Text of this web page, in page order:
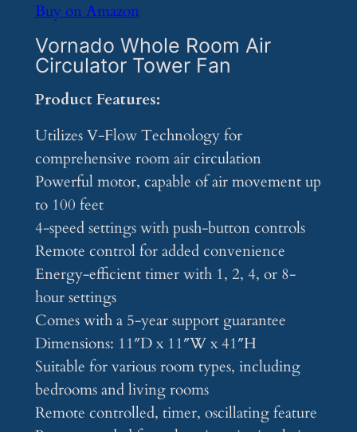
Buy on Amazon
Vornado Whole Room Air
Circulator Tower Fan
Product Features:
Utilizes V-Flow Technology for
comprehensive room air circulation
Powerful motor, capable of air movement up
to 100 feet
4-speed settings with push-button controls
Remote control for added convenience
Energy-efficient timer with 1, 2, 4, or 8-
hour settings
Comes with a 5-year support guarantee
Dimensions: 11″D x 11″W x 41″H
Suitable for various room types, including
bedrooms and living rooms
Remote controlled, timer, oscillating feature